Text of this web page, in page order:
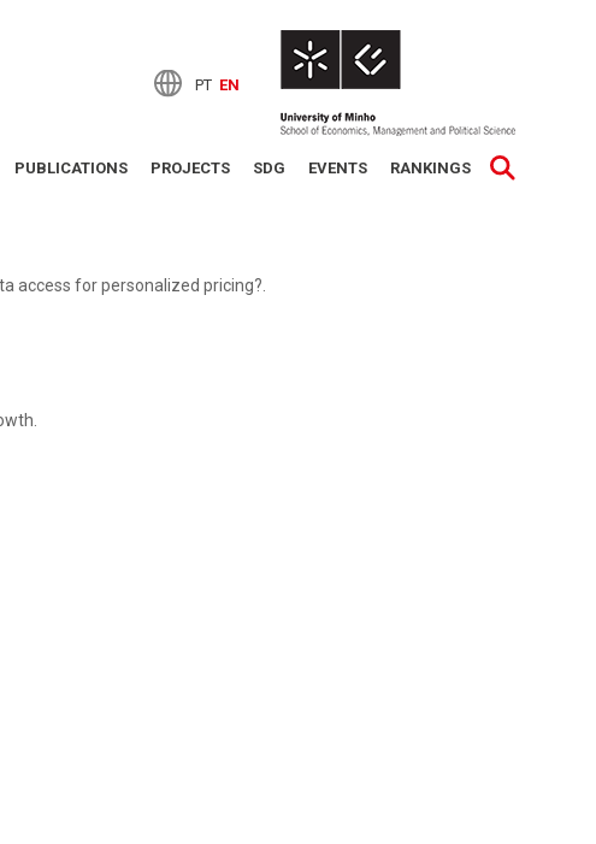
PT EN
PUBLICATIONS PROJECTS SDG EVENTS RANKINGS
access for personalized pricing?.